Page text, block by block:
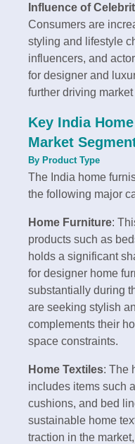
Influence of
Consumers are
styling and lifestyle
influencers, and
for designer and
further driving
Key India
Market
By Product Type
The India home
the following major
Home Furniture:
products such as
holds a significant
for designer home
substantially during
are seeking stylish
complements their
space constraints.
Home Textiles: The
includes items such
cushions, and bed
sustainable home
traction in the